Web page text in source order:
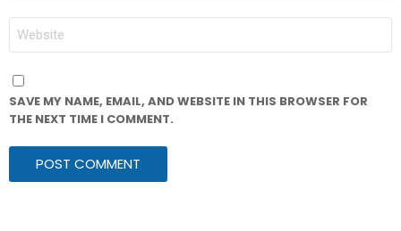
SAVE MY NAME, EMAIL, AND WEBSITE IN THIS BROWSER FOR
THE NEXT TIME I COMMENT.